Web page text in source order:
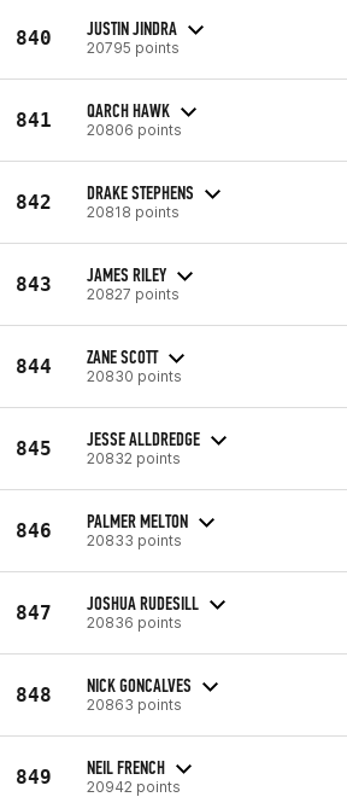
840 JUSTIN JINDRA
20795 points
841 QARCH HAWK
20806 points
842 DRAKE STEPHENS
20818 points
843 JAMES RILEY
20827 points
844 ZANE SCOTT
20830 points
845 JESSE ALLDREDGE
20832 points
846 PALMER MELTON
20833 points
847 JOSHUA RUDESILL
20836 points
848 NICK GONCALVES
20863 points
849 NEIL FRENCH
20942 points